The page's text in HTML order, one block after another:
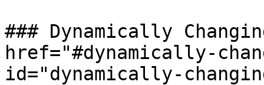
### Dynamically
href="#dynamically-
id="dynamically-